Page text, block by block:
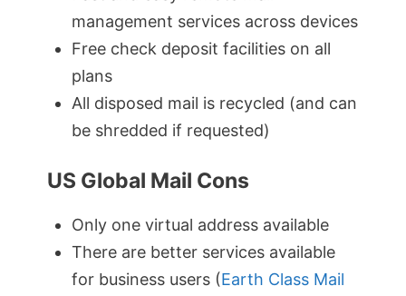
management services across devices
Free check deposit facilities on all
plans
All disposed mail is recycled (and can
be shredded if requested)
US Global Mail Cons
Only one virtual address available
There are better services available
for business users (Earth Class Mail